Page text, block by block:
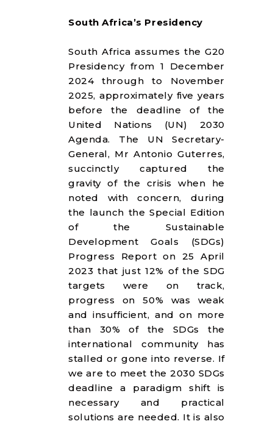
South Africa’s Presidency
South Africa assumes the G20
Presidency from 1 December
2024 through to November
2025, approximately five years
before the deadline of the
United Nations (UN) 2030
Agenda. The UN Secretary-
General, Mr Antonio Guterres,
succinctly captured the
gravity of the crisis when he
noted with concern, during
the launch the Special Edition
of the Sustainable
Development Goals (SDGs)
Progress Report on 25 April
2023 that just 12% of the SDG
targets were on track,
progress on 50% was weak
and insufficient, and on more
than 30% of the SDGs the
international community has
stalled or gone into reverse. If
we are to meet the 2030 SDGs
deadline a paradigm shift is
necessary and practical
solutions are needed. It is also